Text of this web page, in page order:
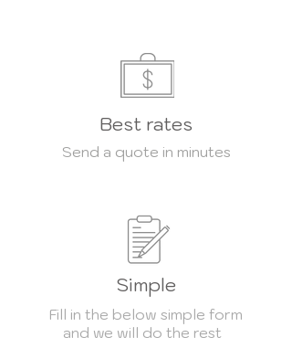
Best rates
Send a quote in minutes
Simple
Fill in the below simple form
and we will do the rest